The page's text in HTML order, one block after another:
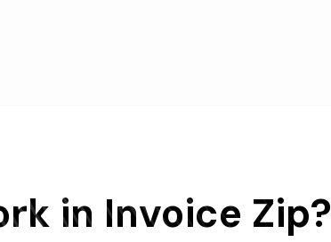
in Invoice Zip?